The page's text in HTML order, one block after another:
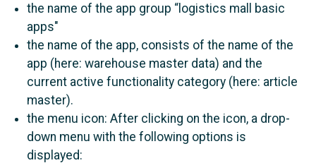
the name of the app group “logistics mall basic
apps"
the name of the app, consists of the name of the
app (here: warehouse master data) and the
current active functionality category (here: article
master).
the menu icon: After clicking on the icon, a drop-
down menu with the following options is
displayed: